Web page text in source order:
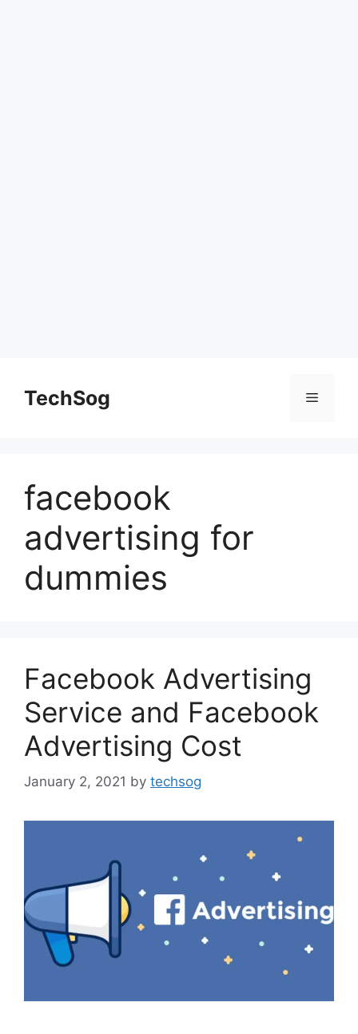
contentTechSog Menu
facebook
advertising for
dummies
Facebook Advertising
Service and Facebook
Advertising Cost
January 2, 2021 by techsog